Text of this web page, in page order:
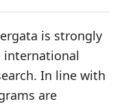
is strongly
In line with
are